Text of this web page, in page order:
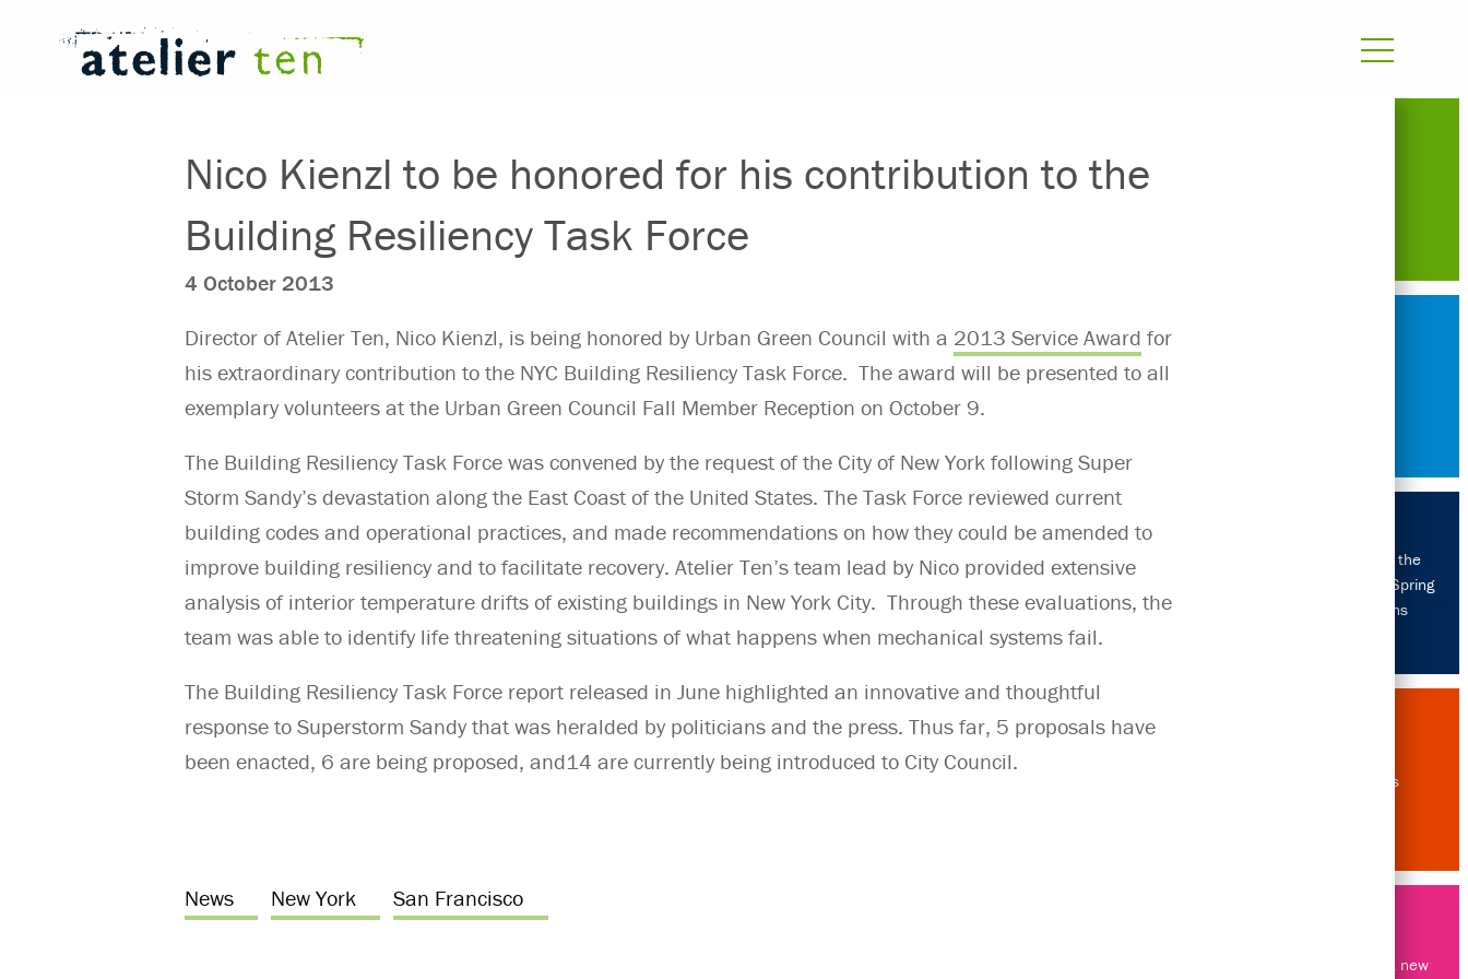
Nico Kienzl to be honored for his contribution to the
Building Resiliency Task Force
4 October 2013
Director of Atelier Ten, Nico Kienzl, is being honored by Urban Green Council with a 2013 Service Award for
his extraordinary contribution to the NYC Building Resiliency Task Force. The award will be presented to all
exemplary volunteers at the Urban Green Council Fall Member Reception on October 9.
The Building Resiliency Task Force was convened by the request of the City of New York following Super
Storm Sandy’s devastation along the East Coast of the United States. The Task Force reviewed current
building codes and operational practices, and made recommendations on how they could be amended to
improve building resiliency and to facilitate recovery. Atelier Ten’s team lead by Nico provided extensive
analysis of interior temperature drifts of existing buildings in New York City. Through these evaluations, the
team was able to identify life threatening situations of what happens when mechanical systems fail.
The Building Resiliency Task Force report released in June highlighted an innovative and thoughtful
response to Superstorm Sandy that was heralded by politicians and the press. Thus far, 5 proposals have
been enacted, 6 are being proposed, and14 are currently being introduced to City Council.
News New York San Francisco
Celebrating the
USA's 2026 Spring
Promotions
About us
Throwing out new